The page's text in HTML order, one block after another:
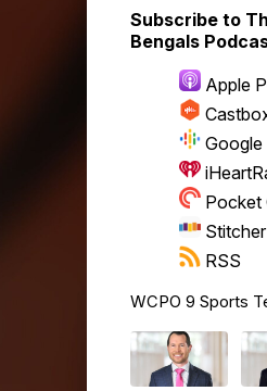
Subscribe to
Bengals
Apple
Pocket
Stitcher
RSS
WCPO 9 Sports